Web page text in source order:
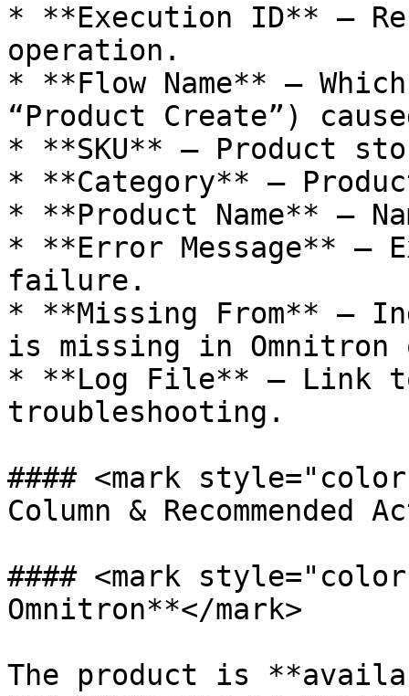
* **Execution ID** –
operation.
* **Flow Name** –
“Product Create”)
* **SKU** – Product
* **Category** –
* **Product Name** –
* **Error Message** –
failure.
* **Missing From** –
is missing in Omnitron
* **Log File** – Link
troubleshooting.
#### <mark
Column & Recommended
#### <mark
Omnitron**</mark>
The product is